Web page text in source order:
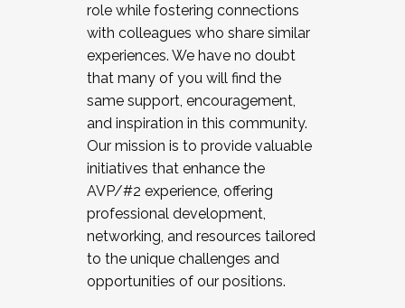
role while fostering connections
with colleagues who share similar
experiences. We have no doubt
that many of you will find the
same support, encouragement,
and inspiration in this community.
Our mission is to provide valuable
initiatives that enhance the
AVP/#2 experience, offering
professional development,
networking, and resources tailored
to the unique challenges and
opportunities of our positions.